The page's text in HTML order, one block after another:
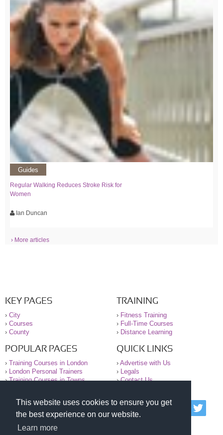
This website uses cookies to ensure you get
the best experience on our website.
Learn more
Guides
Regular Walking Reduces Stroke Risk for
Women
Ian Duncan
› More articles
KEY PAGES
› City
› Courses
› County
TRAINING
› Fitness Training
› Full-Time Courses
› Distance Learning
POPULAR PAGES
› Training Courses in London
›
London Personal Trainers
›Training Courses in Towns
QUICK LINKS
› Advertise with Us
›
Legals
›Contact Us
© 2000-2026 National Register of Personal Trainers
All information contained on the NRPT website is
purely for information. The NRPT offers no medical